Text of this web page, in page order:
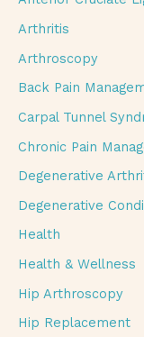
Arthritis
Arthroscopy
Back Pain
Carpal Tunnel
Chronic Pain
Degenerative
Degenerative
Health
Health & Wellness
Hip Arthroscopy
Hip Replacement